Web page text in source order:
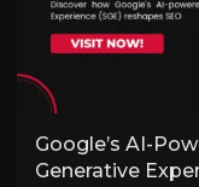
Google’s AI-
Generative